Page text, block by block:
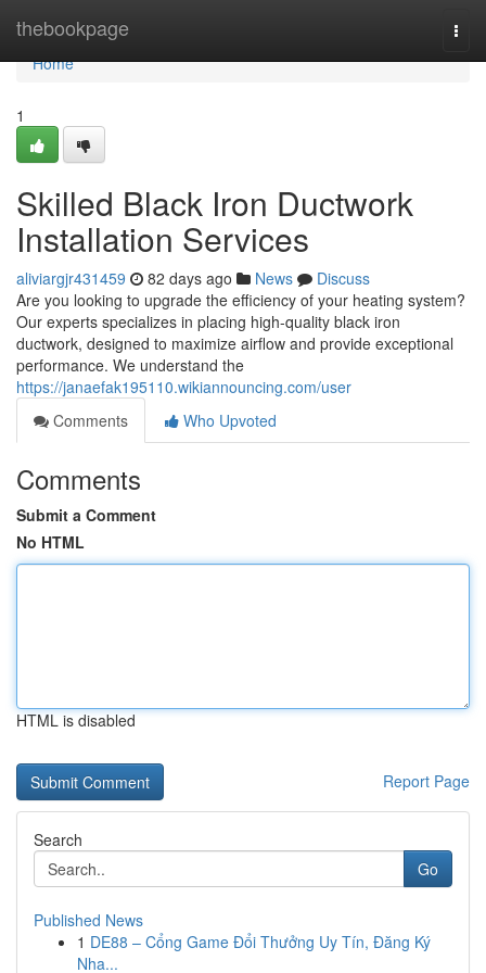
thebookpage
Home
Home
1
Skilled Black Iron Ductwork
Installation Services
aliviargjr431459 82 days ago News
Discuss
Are you looking to upgrade the efficiency of your heating system?
Our experts specializes in placing high-quality black iron
ductwork, designed to maximize airflow and provide exceptional
performance. We understand the
https://janaefak195110.wikiannouncing.com/user
Comments
Who Upvoted
Comments
Submit a Comment
No HTML
HTML is disabled
Report Page
Search
Go
Published News
1 DE88 – Cổng Game Đổi Thưởng Uy Tín, Đăng Ký
Nha...